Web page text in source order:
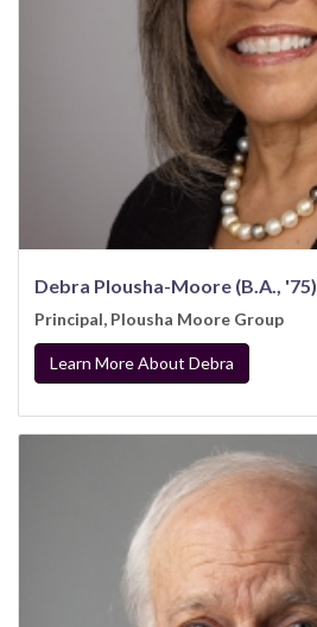
Debra Plousha-Moore (B.A., '75)
Principal, Plousha Moore Group
Learn More About Debra